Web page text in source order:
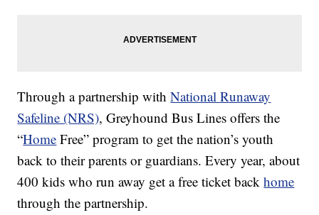
Through a partnership withNational Runaway
Safeline (NRS), Greyhound Bus Lines offers the
“Home Free” program to get the nation’s youth
back to their parents or guardians. Every year, about
400 kids who run away get a free ticket backhome
through the partnership.